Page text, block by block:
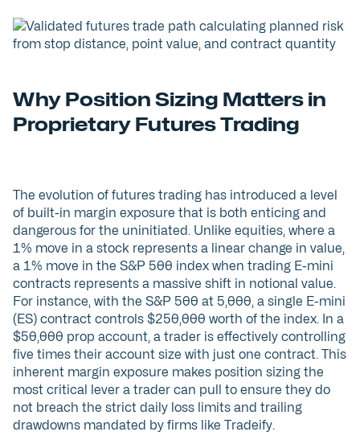
Why Position Sizing Matters in
Proprietary Futures Trading
The evolution of futures trading has introduced a level
of built-in margin exposure that is both enticing and
dangerous for the uninitiated. Unlike equities, where a
1% move in a stock represents a linear change in value,
a 1% move in the S&P 500 index when trading E-mini
contracts represents a massive shift in notional value.
For instance, with the S&P 500 at 5,000, a single E-mini
(ES) contract controls $250,000 worth of the index. In a
$50,000 prop account, a trader is effectively controlling
five times their account size with just one contract. This
inherent margin exposure makes position sizing the
most critical lever a trader can pull to ensure they do
not breach the strict daily loss limits and trailing
drawdowns mandated by firms like Tradeify.